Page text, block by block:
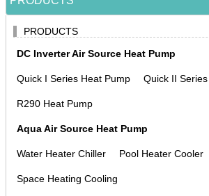
PRODUCTS
DC Inverter Air Source Heat Pump
Quick I Series Heat Pump Quick II
R290 Heat Pump
Aqua Air Source Heat Pump
Water Heater Chiller Pool Heater Cooler
Space Heating Cooling